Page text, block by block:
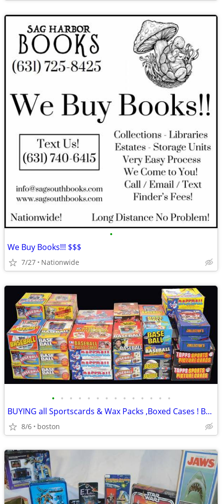
•
We Buy Books!!! $$$
7/27 Nationwide
• • • • • • • • • • • • • •
BUYING all Sportscards & Wax Packs ,Boxed Cases ! Basketball, Baseball
8/6 boston